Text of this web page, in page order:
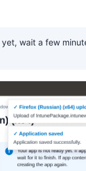
wait a few